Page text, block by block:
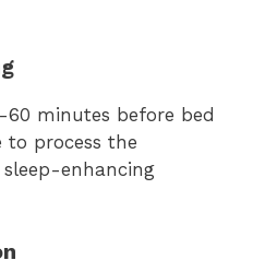
60 minutes before bed
process the
enhancing